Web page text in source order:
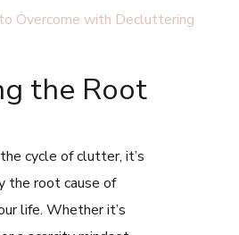
Overcome with Decluttering
the Root
cycle of clutter, it’s
the root cause of
life. Whether it’s